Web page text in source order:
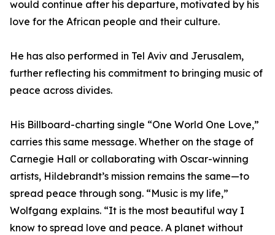
would continue after his departure, motivated by his
love for the African people and their culture.
He has also performed in Tel Aviv and Jerusalem,
further reflecting his commitment to bringing music of
peace across divides.
His Billboard-charting single “One World One Love,”
carries this same message. Whether on the stage of
Carnegie Hall or collaborating with Oscar-winning
artists, Hildebrandt’s mission remains the same—to
spread peace through song. “Music is my life,”
Wolfgang explains. “It is the most beautiful way I
know to spread love and peace. A planet without